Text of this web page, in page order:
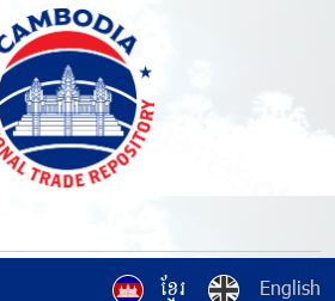
ខ្មែរ English